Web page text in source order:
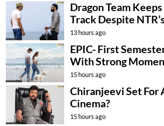
Dragon Team
Track Despite
13 hours ago
EPIC- First
With Strong
15 hours ago
Chiranjeevi Set For
Cinema?
15 hours ago